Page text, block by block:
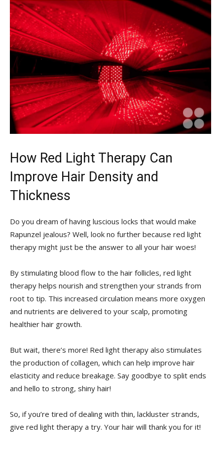
How ⁢Red ‍Light Therapy Can
Improve Hair Density and
Thickness
Do ‌you dream of⁣ having luscious locks ‌that would ‍make⁣
Rapunzel jealous? ​Well, look no further‍ because red light
therapy might ‌just be the answer to all‌ your hair‌ woes!
By​ stimulating blood flow to the hair​ follicles, red light
⁢therapy helps nourish and strengthen ‌your ⁣strands from
⁢root ⁣to tip. This increased‌ circulation means ‍more⁣ oxygen
and nutrients​ are⁤ delivered to ​your scalp, ⁤promoting⁢
healthier hair growth.
But ​wait,⁣ there’s more! Red ⁢light therapy also stimulates
the ‍production of collagen, which⁢ can help improve⁤ hair
elasticity and reduce breakage.‌ Say goodbye to split ends
⁢and‌ hello to⁤ strong, ‌shiny‌ hair!
So, if you’re tired of dealing with thin, lackluster⁣ strands,⁣
give ⁤red light therapy a try. Your hair ⁣will⁤ thank you for it!